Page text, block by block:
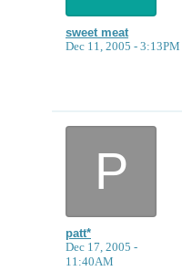
sweet meat
Dec 11, 2005 - 3:13PM
P
patt*
Dec 17, 2005 -
11:40AM